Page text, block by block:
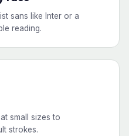
sans like Inter or a
reading.
small sizes to
strokes.